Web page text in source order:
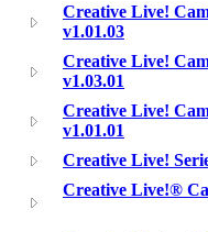
Creative Live!
v1.01.03
Creative Live!
v1.03.01
Creative Live!
v1.01.01
Creative Live!
Creative Live!®